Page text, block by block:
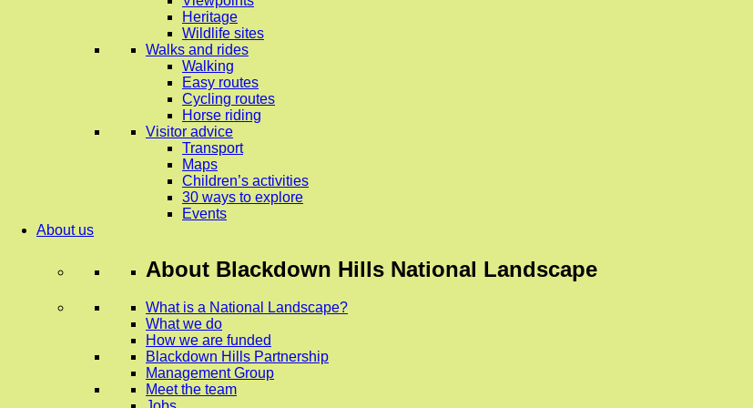
Heritage
Wildlife sites
Walks and rides
Walking
Easy routes
Cycling routes
Horse riding
Visitor advice
Transport
Maps
Children’s activities
30 ways to explore
Events
About us
About Blackdown Hills National Landscape
What is a National Landscape?
What we do
How we are funded
Blackdown Hills Partnership
Management Group
Meet the team